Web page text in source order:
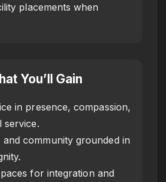
placements when
You’ll Gain
in presence, compassion,
service.
community grounded in
for integration and